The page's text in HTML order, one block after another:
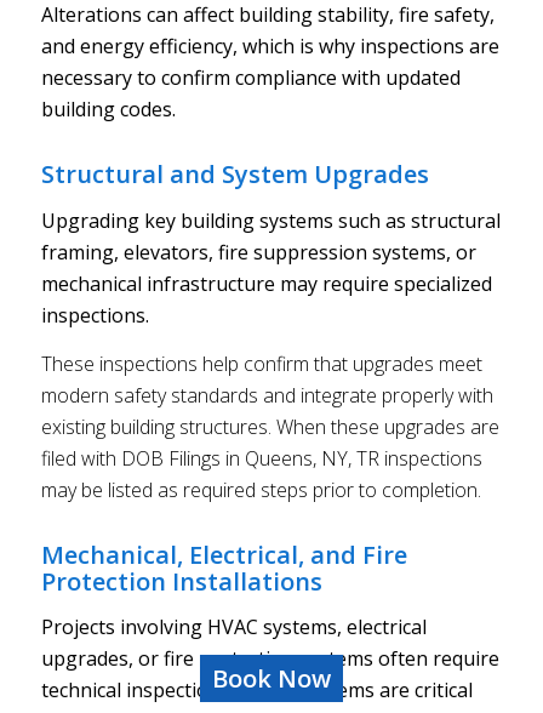
Alterations can affect building stability, fire safety,
and energy efficiency, which is why inspections are
necessary to confirm compliance with updated
building codes.
Structural and System Upgrades
Upgrading key building systems such as structural
framing, elevators, fire suppression systems, or
mechanical infrastructure may require specialized
inspections.
These inspections help confirm that upgrades meet
modern safety standards and integrate properly with
existing building structures. When these upgrades are
filed with DOB Filings in Queens, NY, TR inspections
may be listed as required steps prior to completion.
Mechanical, Electrical, and Fire
Protection Installations
Projects involving HVAC systems, electrical
upgrades, or fire protection systems often require
technical inspections. These systems are critical
Book Now